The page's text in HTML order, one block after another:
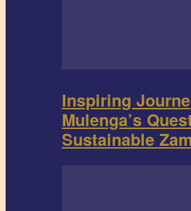
Inspiring
Mulenga’s
Sustainable